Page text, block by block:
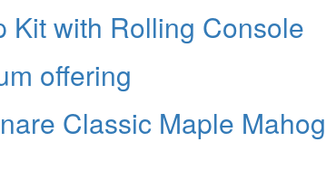
Kit with Rolling Console
offering
Classic Maple